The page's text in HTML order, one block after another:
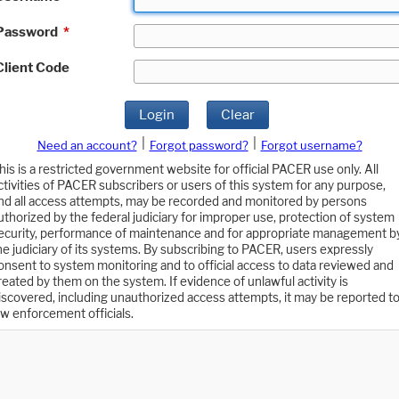
*
Code
Login Clear
Need an account? Forgot password?
Forgot username?
is a restricted government website for official PACER use only. All
of PACER subscribers or users of this system for any purpose,
all access attempts, may be recorded and monitored by persons
by the federal judiciary for improper use, protection of system
performance of maintenance and for appropriate management
judiciary of its systems. By subscribing to PACER, users expressly
to system monitoring and to official access to data reviewed and
by them on the system. If evidence of unlawful activity is
including unauthorized access attempts, it may be reported to
enforcement officials.